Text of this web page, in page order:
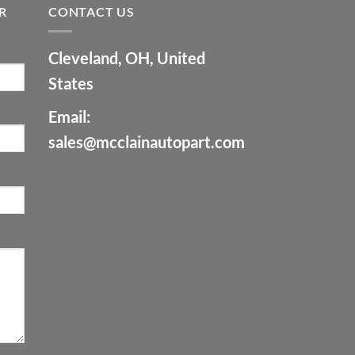
CONTACT US
Cleveland, OH, United
States
Email:
sales@mcclainautopart.com